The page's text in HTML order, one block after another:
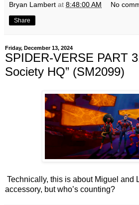
Bryan Lambert at 8:48:00 AM No
Share
Friday, December 13, 2024
SPIDER-VERSE PART
Society HQ” (SM2099)
Technically, this is about Miguel and
accessory, but who’s counting?